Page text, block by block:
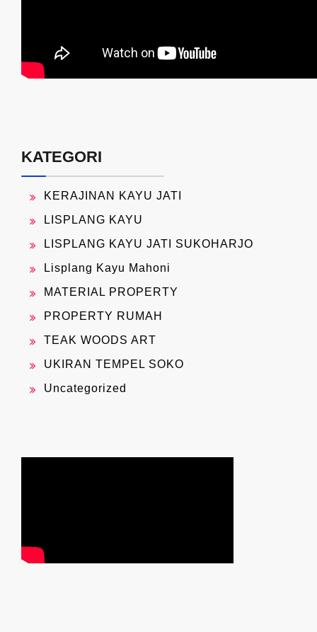
KATEGORI
KERAJINAN KAYU JATI
LISPLANG KAYU
LISPLANG KAYU JATI SUKOHARJO
Lisplang Kayu Mahoni
MATERIAL PROPERTY
PROPERTY RUMAH
TEAK WOODS ART
UKIRAN TEMPEL SOKO
Uncategorized